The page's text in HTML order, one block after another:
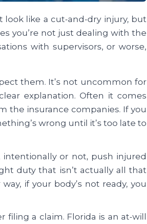
like a cut-and-dry injury, but
you’re not just dealing with the
with supervisors, or worse,
them. It’s not uncommon for
explanation. Often it comes
the insurance companies. If you
wrong until it’s too late to
intentionally or not, push injured
duty that isn’t actually all that
if your body’s not ready, you
filing a claim. Florida is an at-will